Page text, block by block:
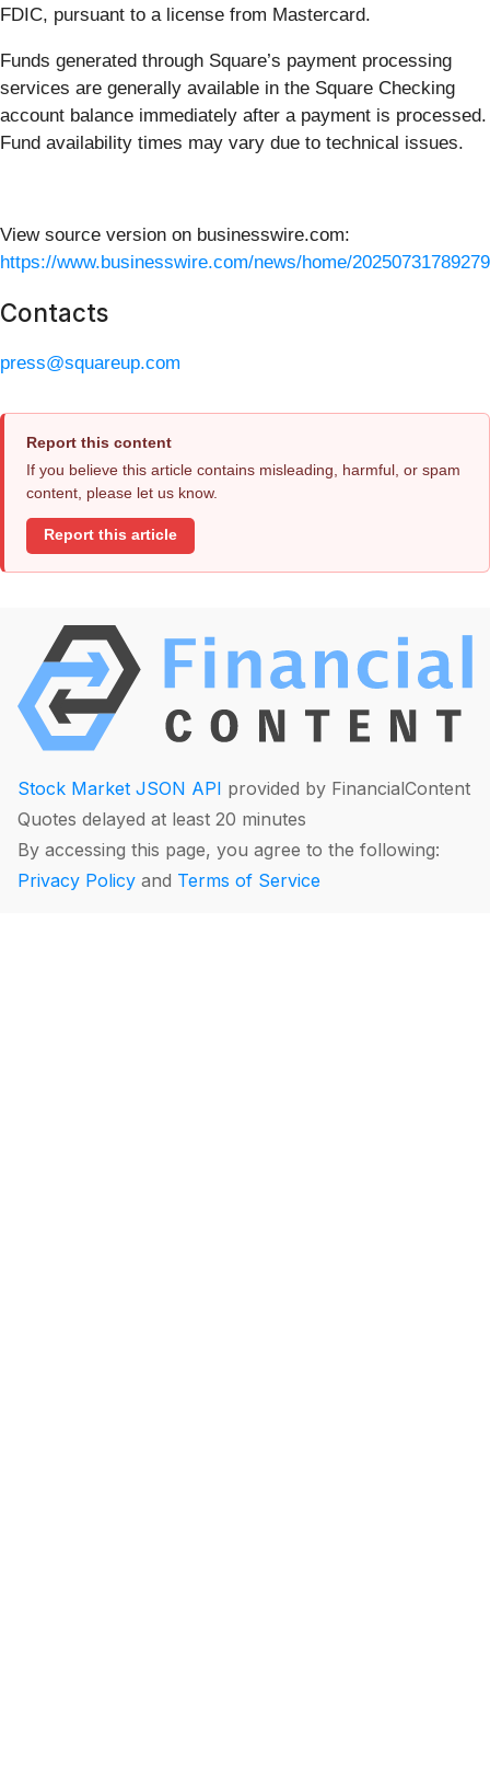
FDIC, pursuant to a license from Mastercard.
Funds generated through Square’s payment processing
services are generally available in the Square Checking
account balance immediately after a payment is processed.
Fund availability times may vary due to technical issues.
View source version on businesswire.com:
https://www.businesswire.com/news/home/
Contacts
press@squareup.com
Report this content
If you believe this article contains misleading, harmful, or spam
content, please let us know.
Report this article
Stock Market JSON API provided by FinancialContent
Quotes delayed at least 20 minutes
By accessing this page, you agree to the following:
Privacy Policy and Terms of Service